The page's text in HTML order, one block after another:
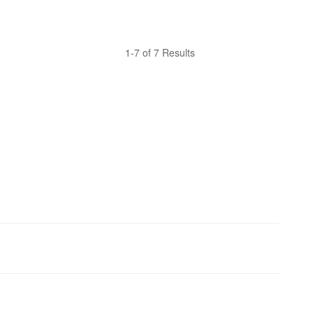
1-7 of 7 Results